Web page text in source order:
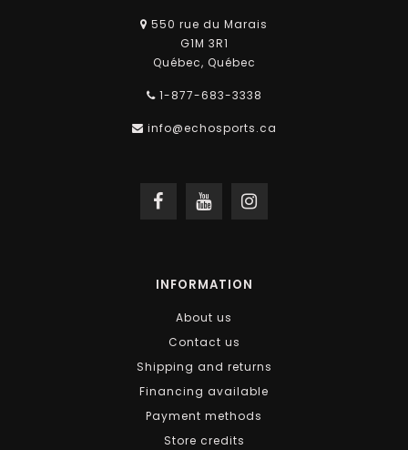
550 rue du Marais
G1M 3R1
Québec, Québec
1-877-683-3338
info@echosports.ca
INFORMATION
About us
Contact us
Shipping and returns
Financing available
Payment methods
Store credits